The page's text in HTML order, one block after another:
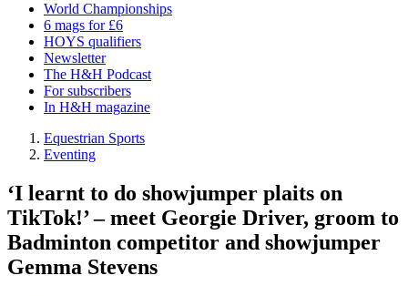
World Championships
6 mags for £6
HOYS qualifiers
Newsletter
The H&H Podcast
For subscribers
In H&H magazine
Equestrian Sports
Eventing
‘I learnt to do showjumper plaits on
TikTok!’ – meet Georgie Driver, groom to
Badminton competitor and showjumper
Gemma Stevens